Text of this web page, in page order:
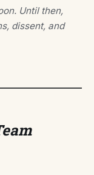
Until then,
dissent, and